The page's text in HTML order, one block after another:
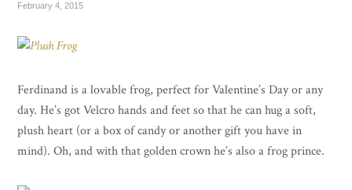
February 4, 2015
Ferdinand is a lovable frog, perfect for Valentine’s Day or any
day. He’s got Velcro hands and feet so that he can hug a soft,
plush heart (or a box of candy or another gift you have in
mind). Oh, and with that golden crown he’s also a frog prince.